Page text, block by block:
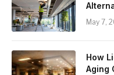
May 7,
How
Aging